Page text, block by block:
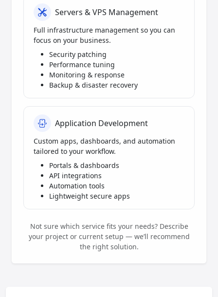
Servers & VPS Management
Full infrastructure management so you can
focus on your business.
Security patching
Performance tuning
Monitoring & response
Backup & disaster recovery
Application Development
Custom apps, dashboards, and automation
tailored to your workflow.
Portals & dashboards
API integrations
Automation tools
Lightweight secure apps
Not sure which service fits your needs? Describe
your project or current setup — we’ll recommend
the right solution.